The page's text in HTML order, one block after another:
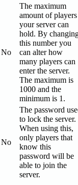
No
The maximum
amount of players
your server can
hold. By
this number you
can alter how
many players can
enter the server.
The maximum is
1000 and the
minimum is 1.
No
The password
to lock the server.
When using this,
only players that
know this
password will be
able to join the
server.